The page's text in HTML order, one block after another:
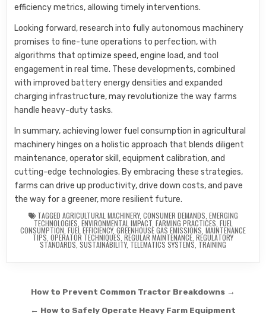
efficiency metrics, allowing timely interventions.
Looking forward, research into fully autonomous machinery
promises to fine-tune operations to perfection, with
algorithms that optimize speed, engine load, and tool
engagement in real time. These developments, combined
with improved battery energy densities and expanded
charging infrastructure, may revolutionize the way farms
handle heavy-duty tasks.
In summary, achieving lower fuel consumption in agricultural
machinery hinges on a holistic approach that blends diligent
maintenance, operator skill, equipment calibration, and
cutting-edge technologies. By embracing these strategies,
farms can drive up productivity, drive down costs, and pave
the way for a greener, more resilient future.
TAGGED AGRICULTURAL MACHINERY, CONSUMER DEMANDS EMERGING
TECHNOLOGIES ENVIRONMENTAL IMPACT, FARMING PRACTICES FUEL
CONSUMPTION FUEL EFFICIENCY, GREENHOUSE GAS EMISSIONS MAINTENANCE
TIPS OPERATOR TECHNIQUES REGULAR MAINTENANCE REGULATORY
STANDARDS SUSTAINABILITY, TELEMATICS SYSTEMS TRAINING
Post navigation
How to Prevent Common Tractor Breakdowns →
← How to Safely Operate Heavy Farm Equipment